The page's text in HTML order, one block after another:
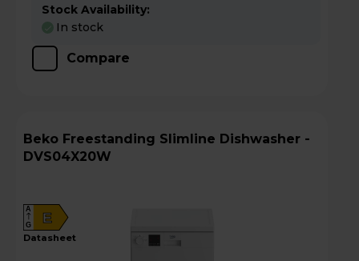
Stock Availability:
In stock
Compare
Beko Freestanding Slimline Dishwasher -
DVS04X20W
E
A
G
datasheet